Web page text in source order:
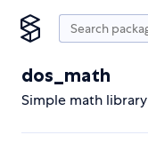
dos_math
Simple math library